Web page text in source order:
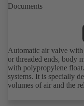
Documents
Automatic air valve
or threaded ends, body
with polypropylene float. The air valve ensures proper operation of piping
systems. It is specially
volumes of air and the